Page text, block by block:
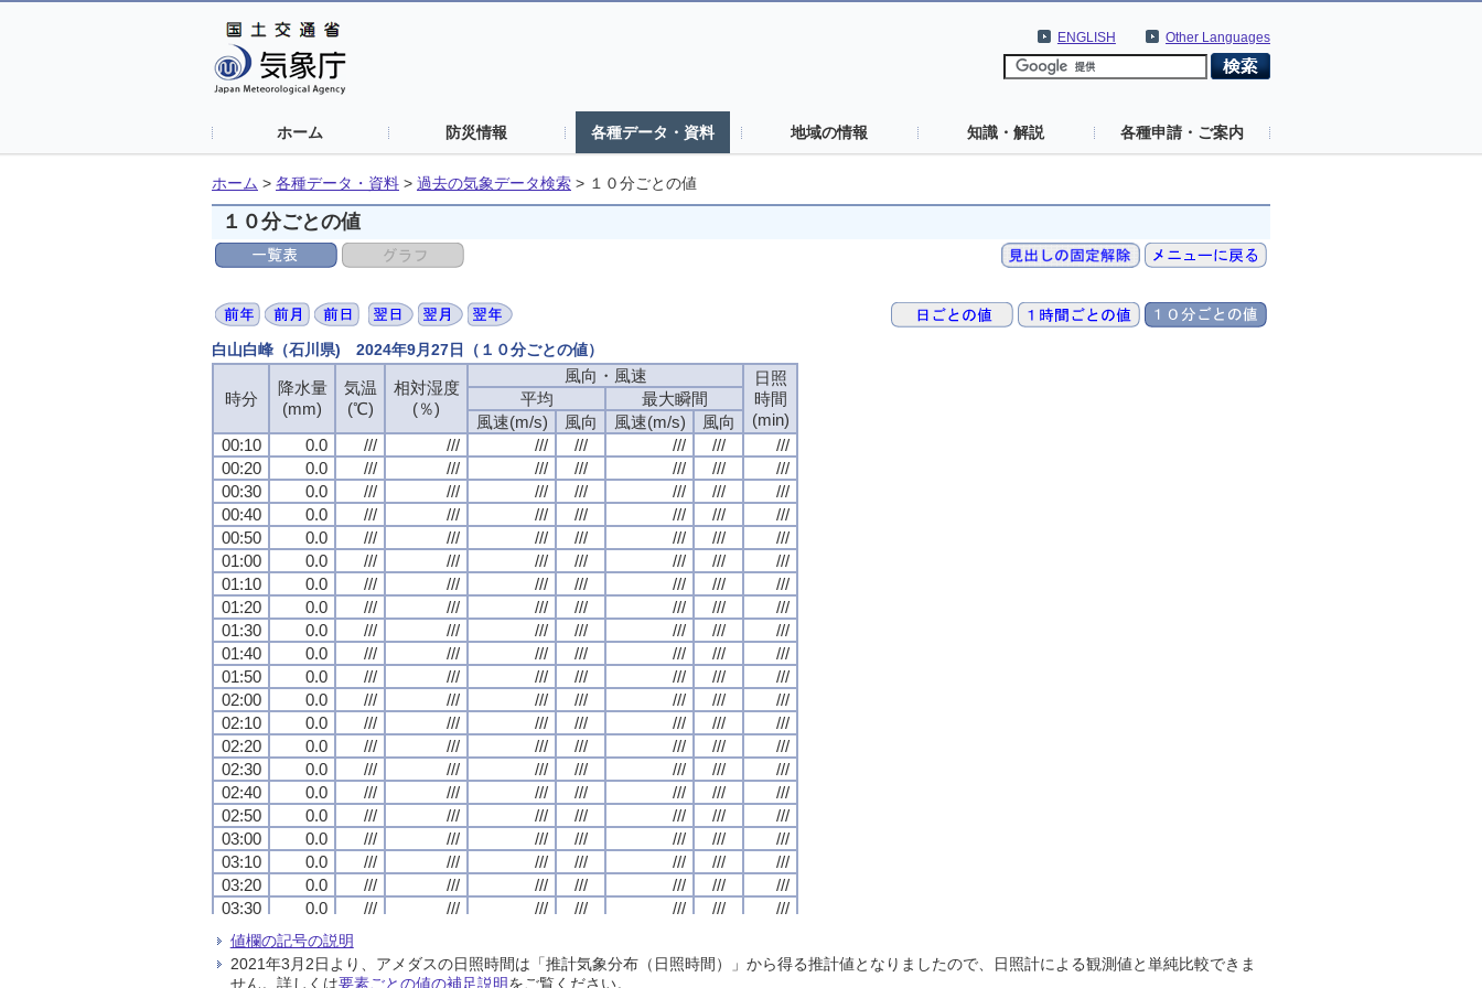
Other Languages
ENGLISH
ホーム 防災情報 各種データ・資料 地域の情報 知識・解説 各種申請・ご案内
ホーム > 各種データ・資料 > 過去の気象データ検索 > １０分ごとの値
１０分ごとの値
白山白峰（石川県) 2024年9月27日（１０分ごとの値）
時分
降水量
(mm)
気温
(℃)
相対湿度
(％)
風向・風速
日照
時間
(min)
平均
最大瞬間
風速(m/s)
風向 風速(m/s)
風向
00:10
0.0 /// /// /// /// /// ///
///
00:20
0.0 /// /// /// /// /// ///
///
00:30
0.0 /// /// /// /// /// ///
///
00:40
0.0 /// /// /// /// /// ///
///
00:50
0.0 /// /// /// /// /// ///
///
01:00
0.0 /// /// /// /// /// ///
///
01:10
0.0 /// /// /// /// /// ///
///
01:20
0.0 /// /// /// /// /// ///
///
01:30
0.0 /// /// /// /// /// ///
///
01:40
0.0 /// /// /// /// /// ///
///
01:50
0.0 /// /// /// /// /// ///
///
02:00
0.0 /// /// /// /// /// ///
///
02:10
0.0 /// /// /// /// /// ///
///
02:20
0.0 /// /// /// /// /// ///
///
02:30
0.0 /// /// /// /// /// ///
///
02:40
0.0 /// /// /// /// /// ///
///
02:50
0.0 /// /// /// /// /// ///
///
03:00
0.0 /// /// /// /// /// ///
///
03:10
0.0 /// /// /// /// /// ///
///
03:20
0.0 /// /// /// /// /// ///
///
03:30
0.0 /// /// /// /// /// ///
///
03:40
0.0
03:50
0.0 /// /// /// /// ///
///
04:00
0.0 /// /// /// /// /// /// ///
時分
降水量
(mm)
気温
(℃)
相対湿度
(％)
風向・風速
日照
時間
(min)
平均
最大瞬間
風速(m/s)
風向 風速(m/s)
風向
00:10
0.0 /// /// /// /// /// ///
///
00:20
0.0 /// /// /// /// /// ///
///
00:30
0.0 /// /// /// /// /// ///
///
00:40
0.0 /// /// /// /// /// ///
///
00:50
0.0 /// /// /// /// /// ///
///
01:00
0.0 /// /// /// /// /// ///
///
01:10
0.0 /// /// /// /// /// ///
///
01:20
0.0 /// /// /// /// /// ///
///
01:30
0.0 /// /// /// /// /// ///
///
01:40
0.0 /// /// /// /// /// ///
///
01:50
0.0 /// /// /// /// /// ///
///
02:00
0.0 /// /// /// /// /// ///
///
02:10
0.0 /// /// /// /// /// ///
///
02:20
0.0 /// /// /// /// /// ///
///
02:30
0.0 /// /// /// /// /// ///
///
02:40
0.0 /// /// /// /// /// ///
///
02:50
0.0 /// /// /// /// /// ///
///
03:00
0.0 /// /// /// /// /// ///
///
03:10
0.0 /// /// /// /// /// ///
///
03:20
0.0 /// /// /// /// /// ///
///
03:30
0.0 /// /// /// /// /// ///
///
03:40
0.0
03:50
0.0 /// /// /// /// ///
///
04:00
0.0 /// /// /// /// /// /// ///
時分
降水量
(mm)
気温
(℃)
相対湿度
(％)
風向・風速
日照
時間
(min)
平均
最大瞬間
風速(m/s)
風向 風速(m/s)
風向
00:10
0.0 /// /// /// /// /// ///
///
00:20
0.0 /// /// /// /// /// ///
///
00:30
0.0 /// /// /// /// /// ///
///
00:40
0.0 /// /// /// /// /// ///
///
00:50
0.0 /// /// /// /// /// ///
///
01:00
0.0 /// /// /// /// /// ///
///
01:10
0.0 /// /// /// /// /// ///
///
01:20
0.0 /// /// /// /// /// ///
///
01:30
0.0 /// /// /// /// /// ///
///
01:40
0.0 /// /// /// /// /// ///
///
01:50
0.0 /// /// /// /// /// ///
///
02:00
0.0 /// /// /// /// /// ///
///
02:10
0.0 /// /// /// /// /// ///
///
02:20
0.0 /// /// /// /// /// ///
///
02:30
0.0 /// /// /// /// /// ///
///
02:40
0.0 /// /// /// /// /// ///
///
02:50
0.0 /// /// /// /// /// ///
///
03:00
0.0 /// /// /// /// /// ///
///
03:10
0.0 /// /// /// /// /// ///
///
03:20
0.0 /// /// /// /// /// ///
///
03:30
0.0 /// /// /// /// /// ///
///
03:40
0.0
03:50
0.0 /// /// /// /// ///
///
04:00
0.0 /// /// /// /// /// /// ///
時分
降水量
(mm)
気温
(℃)
相対湿度
(％)
風向・風速
日照
時間
(min)
平均
最大瞬間
風速(m/s)
風向 風速(m/s)
風向
00:10
0.0 /// /// /// /// /// ///
///
00:20
0.0 /// /// /// /// /// ///
///
00:30
0.0 /// /// /// /// /// ///
///
00:40
0.0 /// /// /// /// /// ///
///
00:50
0.0 /// /// /// /// /// ///
///
01:00
0.0 /// /// /// /// /// ///
///
01:10
0.0 /// /// /// /// /// ///
///
01:20
0.0 /// /// /// /// /// ///
///
01:30
0.0 /// /// /// /// /// ///
///
01:40
0.0 /// /// /// /// /// ///
///
01:50
0.0 /// /// /// /// /// ///
///
02:00
0.0 /// /// /// /// /// ///
///
02:10
0.0 /// /// /// /// /// ///
///
02:20
0.0 /// /// /// /// /// ///
///
02:30
0.0 /// /// /// /// /// ///
///
02:40
0.0 /// /// /// /// /// ///
///
02:50
0.0 /// /// /// /// /// ///
///
03:00
0.0 /// /// /// /// /// ///
///
03:10
0.0 /// /// /// /// /// ///
///
03:20
0.0 /// /// /// /// /// ///
///
03:30
0.0 /// /// /// /// /// ///
///
03:40
0.0
03:50
0.0 /// /// /// /// ///
///
04:00
0.0 /// /// /// /// /// /// ///
値欄の記号の説明
2021年3月2日より、アメダスの日照時間は「推計気象分布（日照時間）」から得る推計値となりましたので、日照計による観測値と単純比較できま
せん。詳しくは要素ごとの値の補足説明をご覧ください。